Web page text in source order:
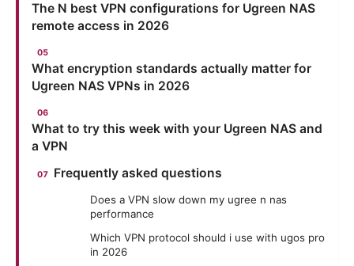
The N best VPN configurations for Ugreen NAS
remote access in 2026
What encryption standards actually matter for
Ugreen NAS VPNs in 2026
What to try this week with your Ugreen NAS and
a VPN
Frequently asked questions
Does a VPN slow down my ugree n nas
performance
Which VPN protocol should i use with ugos pro
in 2026